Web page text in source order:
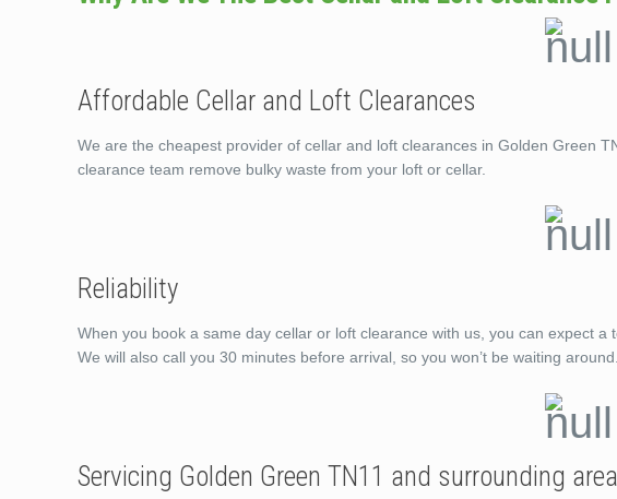
Affordable Cellar and Loft Clearances
We are the cheapest provider of cellar and loft clearances in Golden Green
clearance team remove bulky waste from your loft or cellar.
Reliability
When you book a same day cellar or loft clearance with us, you can expect
We will also call you 30 minutes before arrival, so you won’t be waiting around.
Servicing Golden Green TN11 and surrounding